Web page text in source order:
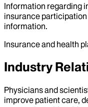
Information regarding
insurance
information.
Insurance and health
Industry
Physicians and
improve patient care,